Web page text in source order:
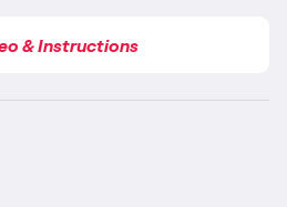
& Instructions